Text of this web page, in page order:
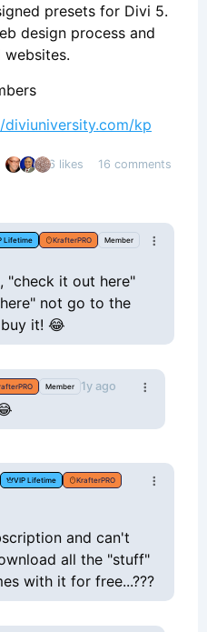
presets for Divi 5.
design process and
websites.
diviuniversity.com/kp
6 likes 16 comments
Lifetime KrafterPRO Member
"check it out here"
not go to the
it! 😂
Member 1y ago
VIP Lifetime
KrafterPRO
and can't
all the "stuff"
with it for free...???